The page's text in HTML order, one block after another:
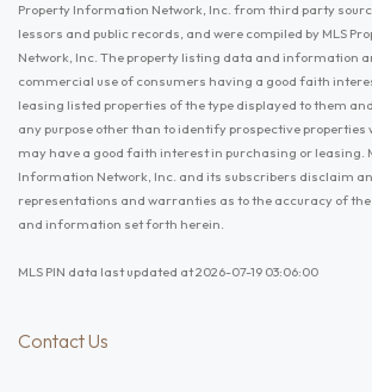
Property Information Network, Inc. from third party
lessors and public records, and were compiled by MLS
Network, Inc. The property listing data and information
commercial use of consumers having a good faith
leasing listed properties of the type displayed to them
any purpose other than to identify prospective properties
may have a good faith interest in purchasing or leasing.
Information Network, Inc. and its subscribers disclaim
representations and warranties as to the accuracy of
and information set forth herein.
MLS PIN data last updated at 2026-07-19 03:06:00
Contact Us